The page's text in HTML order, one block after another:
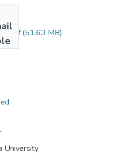
(51.63 MB)
University